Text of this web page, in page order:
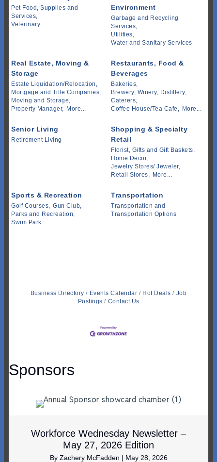
Pet Food, Supplies and
Services,
Veterinary
Environment
Garbage and Recycling
Services,
Utilities,
Water and Sanitary Services
Real Estate, Moving &
Storage
Estate Liquidation/Relocation,
Mortgage and Title Companies,
Moving and Storage,
Property Manager, More...
Restaurants, Food &
Beverages
Bakeries,
Brewery, Winery, Distillery,
Caterers,
Coffee House/Tea Cafe, More...
Senior Living
Retirement Living
Shopping & Specialty
Retail
Florist, Gifts and Gift Baskets,
Home Decor,
Jewelry Stores/ Jeweler,
Retail Stores, More...
Sports & Recreation
Golf Courses, Gun Club,
Parks and Recreation,
Swim Park
Transportation
Transportation and
Transportation Options
Business Directory Events Calendar Hot Deals
Job
Postings
Contact Us
Sponsors
Workforce Wednesday Newsletter –
May 27, 2026 Edition
By Zachery McFadden | May 28, 2026